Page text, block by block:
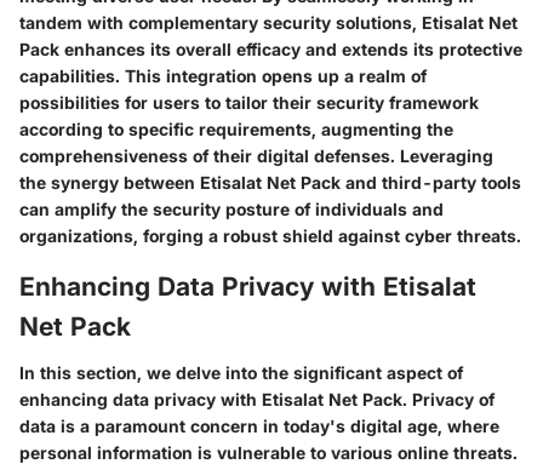
tandem with complementary security solutions, Etisalat Net
Pack enhances its overall efficacy and extends its protective
capabilities. This integration opens up a realm of
possibilities for users to tailor their security framework
according to specific requirements, augmenting the
comprehensiveness of their digital defenses. Leveraging
the synergy between Etisalat Net Pack and third-party tools
can amplify the security posture of individuals and
organizations, forging a robust shield against cyber threats.
Enhancing Data Privacy with Etisalat
Net Pack
In this section, we delve into the significant aspect of
enhancing data privacy with Etisalat Net Pack. Privacy of
data is a paramount concern in today's digital age, where
personal information is vulnerable to various online threats.